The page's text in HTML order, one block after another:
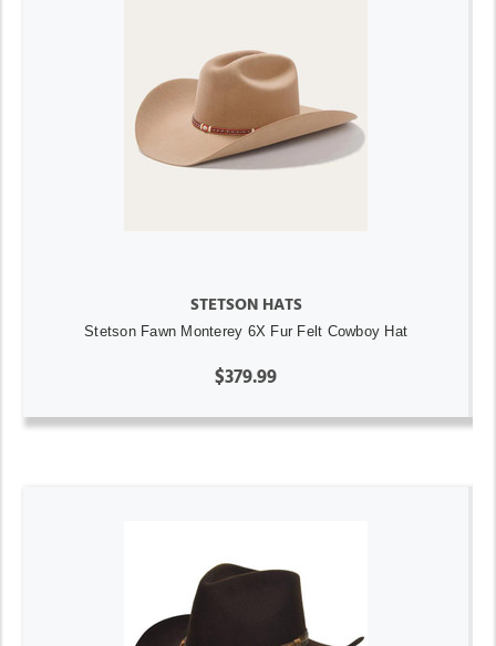
STETSON HATS
Stetson Fawn Monterey 6X Fur Felt Cowboy Hat
$379.99